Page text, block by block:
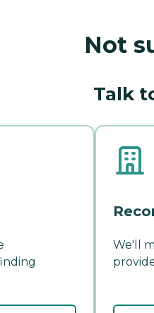
Not
Talk
We'll